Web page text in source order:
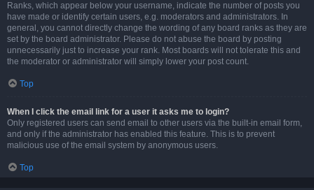
Ranks, which appear below your username, indicate the number of posts you
have made or identify certain users, e.g. moderators and administrators. In
general, you cannot directly change the wording of any board ranks as they are
set by the board administrator. Please do not abuse the board by posting
unnecessarily just to increase your rank. Most boards will not tolerate this and
the moderator or administrator will simply lower your post count.
Top
When I click the email link for a user it asks me to login?
Only registered users can send email to other users via the built-in email form,
and only if the administrator has enabled this feature. This is to prevent
malicious use of the email system by anonymous users.
Top